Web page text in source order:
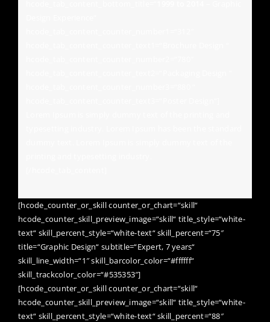
[hcode_counter_or_skill counter_or_chart=“skill“
hcode_counter_skill_preview_image=“skill“ title_style=“white-
text“ skill_percent_style=“white-text“ skill_percent=“75″
title=“Graphic Design“ subtitle=“Expert, 7 years“
skill_line_width=“1″ skill_barcolor_color=“#ffffff“
skill_trackcolor_color=“#535353″]
[hcode_counter_or_skill counter_or_chart=“skill“
hcode_counter_skill_preview_image=“skill“ title_style=“white-
text“ skill_percent_style=“white-text“ skill_percent=“88″